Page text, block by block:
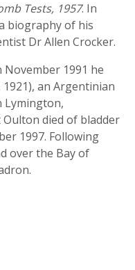
Tests, 1957. In
biography of his
Dr Allen Crocker.
November 1991 he
an Argentinian
Lymington,
died of bladder
1997. Following
over the Bay of